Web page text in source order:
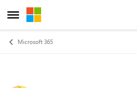
Open Side Menu
Skip to content
Microsoft 365